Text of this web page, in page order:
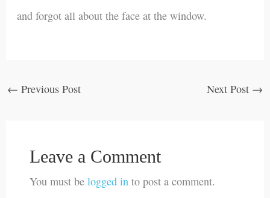
and forgot all about the face at the window.
← Previous Post Next Post →
Leave a Comment
You must be logged into post a comment.